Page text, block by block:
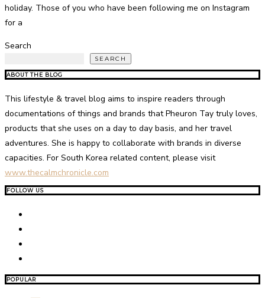
holiday. Those of you who have been following me on Instagram
for a
Search
SEARCH
ABOUT THE BLOG
This lifestyle & travel blog aims to inspire readers through
documentations of things and brands that Pheuron Tay truly loves,
products that she uses on a day to day basis, and her travel
adventures. She is happy to collaborate with brands in diverse
capacities. For South Korea related content, please visit
www.thecalmchronicle.com
FOLLOW US
POPULAR